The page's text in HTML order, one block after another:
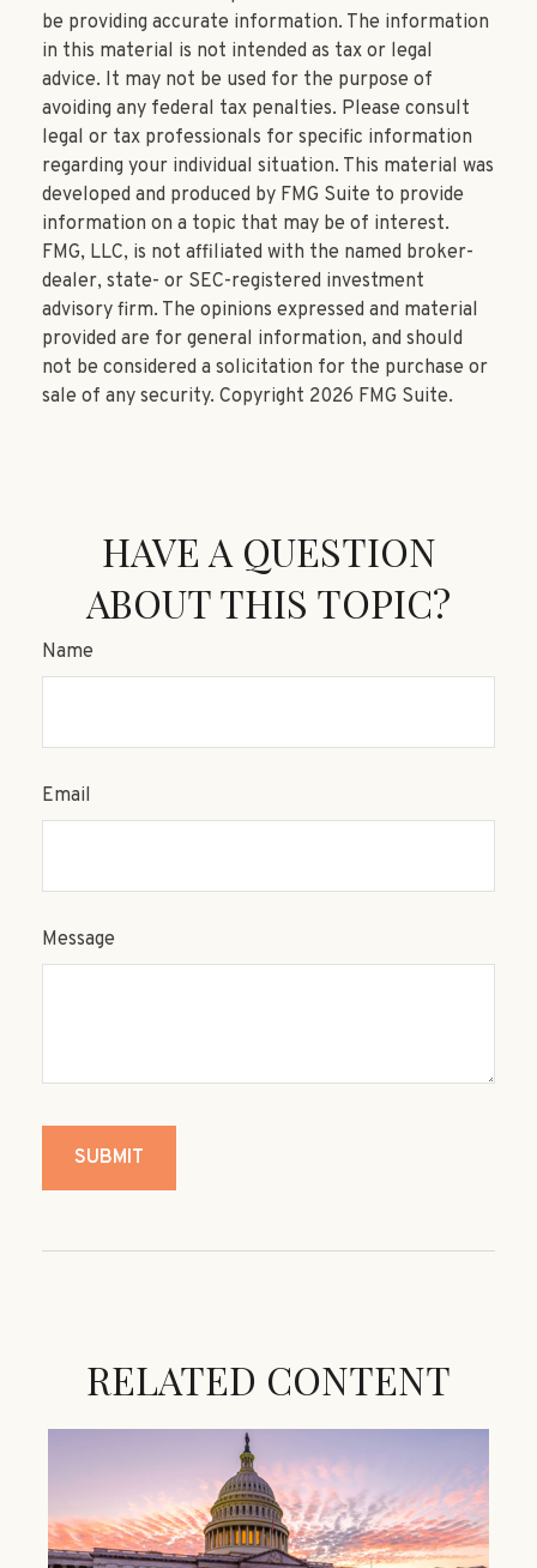
be providing accurate information. The information
in this material is not intended as tax or legal
advice. It may not be used for the purpose of
avoiding any federal tax penalties. Please consult
legal or tax professionals for specific information
regarding your individual situation. This material was
developed and produced by FMG Suite to provide
information on a topic that may be of interest.
FMG, LLC, is not affiliated with the named broker-
dealer, state- or SEC-registered investment
advisory firm. The opinions expressed and material
provided are for general information, and should
not be considered a solicitation for the purchase or
sale of any security. Copyright 2026 FMG Suite.
HAVE A QUESTION
ABOUT THIS TOPIC?
Name
Email
Message
RELATED CONTENT